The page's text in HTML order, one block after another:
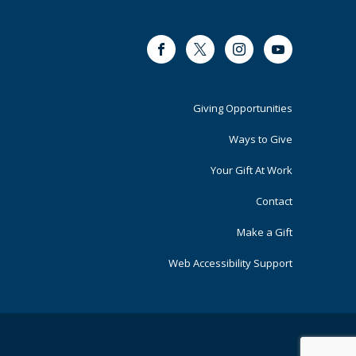
FacebookTwitter InstagramYoutube
Footer
Primary
Giving Opportunities
Ways to Give
Your Gift At Work
Contact
Make a Gift
Web Accessibility Support